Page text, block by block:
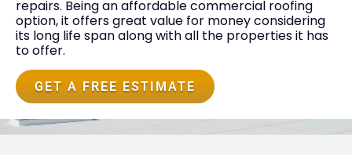
repairs. Being an affordable commercial roofing
option, it offers great value for money considering
its long life span along with all the properties it has
to offer.
GET A FREE ESTIMATE